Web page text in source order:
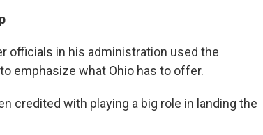
officials in his administration used the
emphasize what Ohio has to offer.
credited with playing a big role in landing the